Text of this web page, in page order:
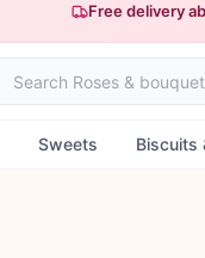
Free delivery
Same-day
Sweets Biscuits